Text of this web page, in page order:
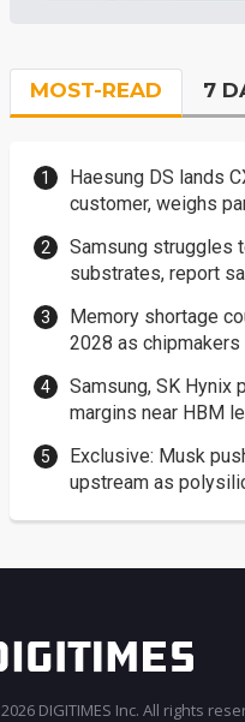
MOST-READ 7
Haesung DS lands
customer, weighs
Samsung struggles
substrates, report
Memory shortage
2028 as chipmakers
Samsung, SK Hynix
margins near HBM
Exclusive: Musk
upstream as
DIGITIMES Inc. All rights